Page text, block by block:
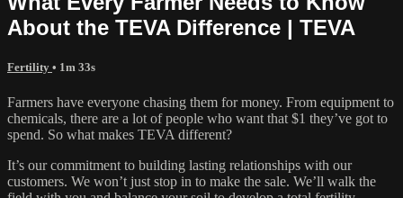
About the TEVA Difference | TEVA
Fertility • 1m 33s
Farmers have everyone chasing them for money. From equipment to
chemicals, there are a lot of people who want that $1 they’ve got to
spend. So what makes TEVA different?
It’s our commitment to building lasting relationships with our
customers. We won’t just stop in to make the sale. We’ll walk the